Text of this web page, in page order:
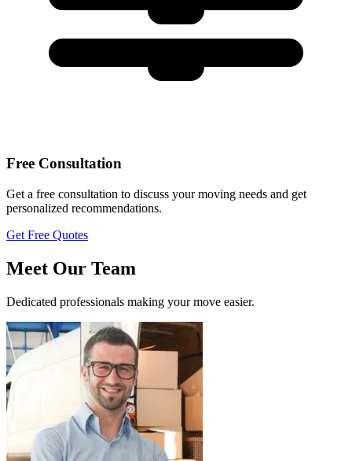
Free Consultation
Get a free consultation to discuss your moving needs and get
personalized recommendations.
Get Free Quotes
Meet Our Team
Dedicated professionals making your move easier.